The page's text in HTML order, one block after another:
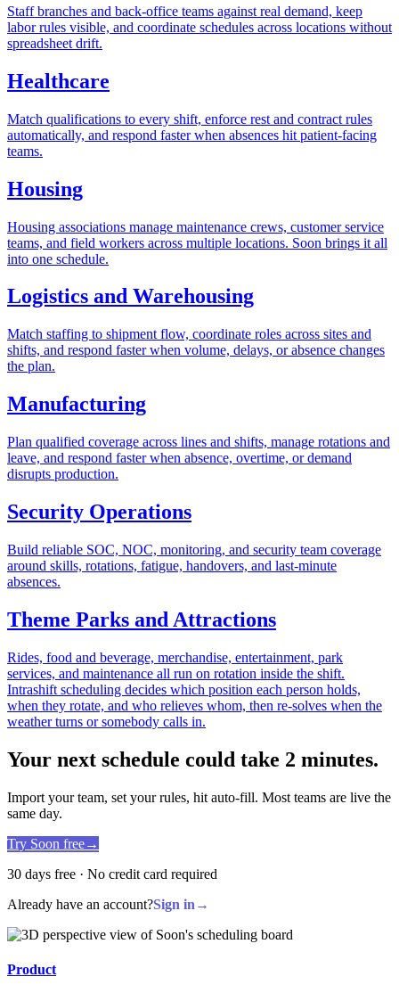
Staff branches and back-office teams against real demand, keep
labor rules visible, and coordinate schedules across locations without
spreadsheet drift.
Healthcare
Match qualifications to every shift, enforce rest and contract rules
automatically, and respond faster when absences hit patient-facing
teams.
Housing
Housing associations manage maintenance crews, customer service
teams, and field workers across multiple locations. Soon brings it all
into one schedule.
Logistics and Warehousing
Match staffing to shipment flow, coordinate roles across sites and
shifts, and respond faster when volume, delays, or absence changes
the plan.
Manufacturing
Plan qualified coverage across lines and shifts, manage rotations and
leave, and respond faster when absence, overtime, or demand
disrupts production.
Security Operations
Build reliable SOC, NOC, monitoring, and security team coverage
around skills, rotations, fatigue, handovers, and last-minute
absences.
Theme Parks and Attractions
Rides, food and beverage, merchandise, entertainment, park
services, and maintenance all run on rotation inside the shift.
Intrashift scheduling decides which position each person holds,
when they rotate, and who relieves whom, then re-solves when the
weather turns or somebody calls in.
Your next schedule could take 2 minutes.
Import your team, set your rules, hit auto-fill. Most teams are live the
same day.
Try Soon free→
30 days free · No credit card required
Already have an account?Sign in →
Product